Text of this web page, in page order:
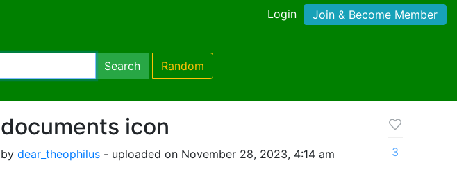
Login Join & Become Member
Search Random
documents icon
by dear_theophilus - uploaded on November 28, 2023, 4:14 am
3